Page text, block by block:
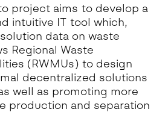
project aims to develop a
intuitive IT tool which,
data on waste
Regional Waste
(RWMUs) to design
decentralized solutions
well as promoting more
production and separation